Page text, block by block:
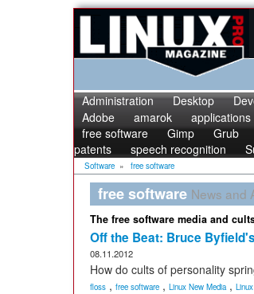
Administration Desktop
Adobe
amarok applications
free software
Gimp Grub
patents
speech recognition
Software » free software
free software News and
The free software media and
Off the Beat: Bruce
08.11.2012
How do cults of personality
floss , free software , Linux New Media,